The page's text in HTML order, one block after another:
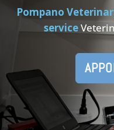
Pompano
service